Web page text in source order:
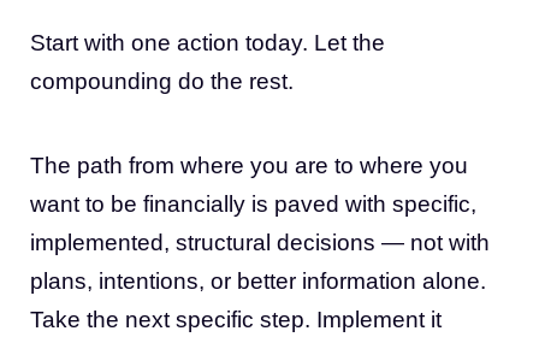
Start with one action today. Let the
compounding do the rest.
The path from where you are to where you
want to be financially is paved with specific,
implemented, structural decisions — not with
plans, intentions, or better information alone.
Take the next specific step. Implement it